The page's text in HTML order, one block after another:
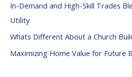
h
f
o
r
In-Demand and High-Skill Trades
Utility
Whats Different About a Church
Maximizing Home Value for Future